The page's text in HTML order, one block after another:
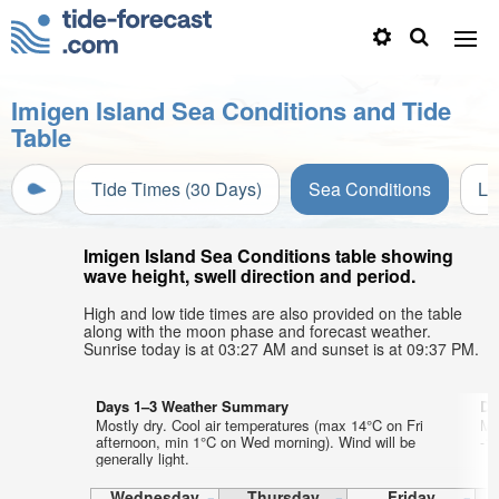
Imigen Island Sea Conditions and Tide
Table
Tide Times (30 Days) Sea Conditions
Imigen Island Sea Conditions table showing
wave height, swell direction and period.
High and low tide times are also provided on the table
along with the moon phase and forecast weather.
Sunrise today is at 03:27 AM and sunset is at 09:37 PM.
Days 1–3 Weather Summary
Mostly dry. Cool air temperatures (max 14°C on Fri
afternoon, min 1°C on Wed morning). Wind will be
generally light.
-